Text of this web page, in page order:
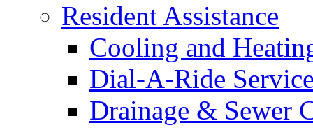
Resident Assistance
Cooling and
Dial-A-Ride
Drainage & Sewer